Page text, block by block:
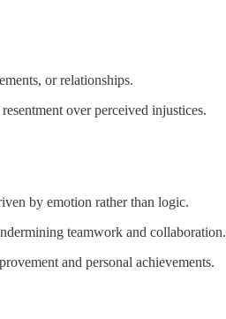
or relationships.
over perceived injustices.
by emotion rather than logic.
teamwork and collaboration.
and personal achievements.